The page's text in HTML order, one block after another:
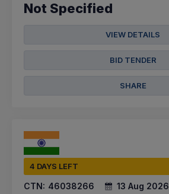
Not Specified
VIEW DETAILS
BID TENDER
SHARE
4 DAYS LEFT
CTN: 46038266 13 Aug 2026